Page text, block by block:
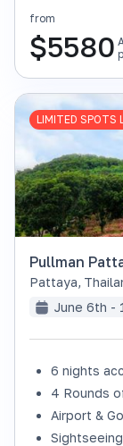
from
$5580
LIMITED SPOTS
Pullman
Pattaya,
June 6th -
6 nights
4 Rounds
Airport &